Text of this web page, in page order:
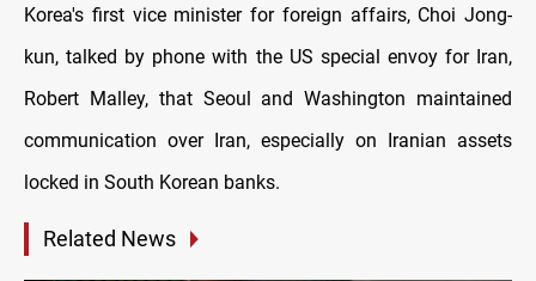
Korea's first vice minister for foreign affairs, Choi Jong-
kun, talked by phone with the US special envoy for Iran,
Robert Malley, that Seoul and Washington maintained
communication over Iran, especially on Iranian assets
locked in South Korean banks.
Related News